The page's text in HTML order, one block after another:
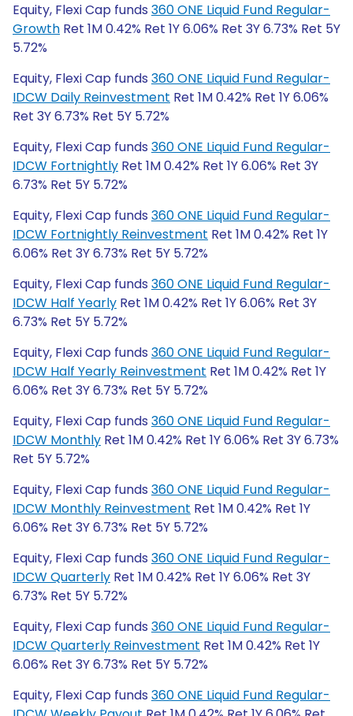
Equity, Flexi Cap funds 360 ONE Liquid Fund Regular-
Growth Ret 1M 0.42% Ret 1Y 6.06% Ret 3Y 6.73% Ret 5Y
5.72%
Equity, Flexi Cap funds 360 ONE Liquid Fund Regular-
IDCW Daily Reinvestment Ret 1M 0.42% Ret 1Y 6.06%
Ret 3Y 6.73% Ret 5Y 5.72%
Equity, Flexi Cap funds 360 ONE Liquid Fund Regular-
IDCW Fortnightly Ret 1M 0.42% Ret 1Y 6.06% Ret 3Y
6.73% Ret 5Y 5.72%
Equity, Flexi Cap funds 360 ONE Liquid Fund Regular-
IDCW Fortnightly Reinvestment Ret 1M 0.42% Ret 1Y
6.06% Ret 3Y 6.73% Ret 5Y 5.72%
Equity, Flexi Cap funds 360 ONE Liquid Fund Regular-
IDCW Half Yearly Ret 1M 0.42% Ret 1Y 6.06% Ret 3Y
6.73% Ret 5Y 5.72%
Equity, Flexi Cap funds 360 ONE Liquid Fund Regular-
IDCW Half Yearly Reinvestment Ret 1M 0.42% Ret 1Y
6.06% Ret 3Y 6.73% Ret 5Y 5.72%
Equity, Flexi Cap funds 360 ONE Liquid Fund Regular-
IDCW Monthly Ret 1M 0.42% Ret 1Y 6.06% Ret 3Y 6.73%
Ret 5Y 5.72%
Equity, Flexi Cap funds 360 ONE Liquid Fund Regular-
IDCW Monthly Reinvestment Ret 1M 0.42% Ret 1Y
6.06% Ret 3Y 6.73% Ret 5Y 5.72%
Equity, Flexi Cap funds 360 ONE Liquid Fund Regular-
IDCW Quarterly Ret 1M 0.42% Ret 1Y 6.06% Ret 3Y
6.73% Ret 5Y 5.72%
Equity, Flexi Cap funds 360 ONE Liquid Fund Regular-
IDCW Quarterly Reinvestment Ret 1M 0.42% Ret 1Y
6.06% Ret 3Y 6.73% Ret 5Y 5.72%
Equity, Flexi Cap funds 360 ONE Liquid Fund Regular-